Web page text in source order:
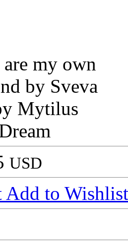
my own
by Sveva
Mytilus
USD
Add to Wishlist